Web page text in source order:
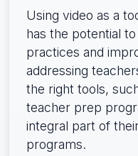
Using video as a
has the potential
practices and
addressing
the right tools,
teacher prep
integral part of
programs.